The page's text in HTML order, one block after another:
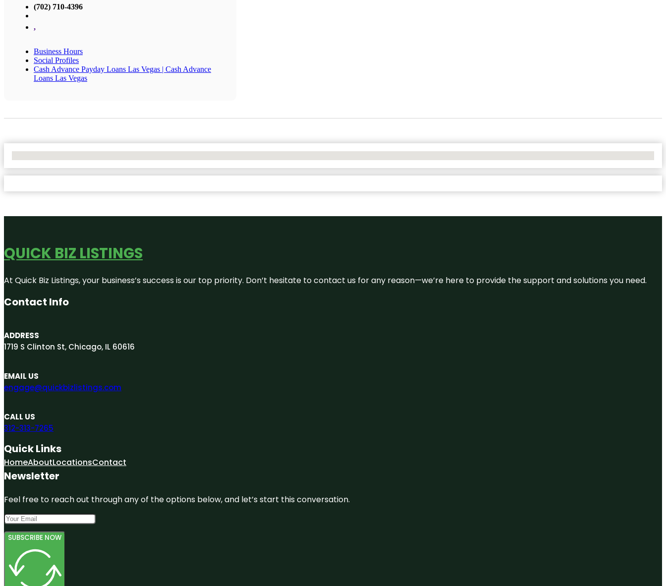
(702) 710-4396
,
Business Hours
Social Profiles
Cash Advance Payday Loans Las Vegas | Cash Advance
Loans Las Vegas
QUICK BIZ LISTINGS
At Quick Biz Listings, your business’s success is our top priority. Don’t hesitate to contact us for any reason—we’re here to provide the support and solutions you need.
Contact Info
ADDRESS
1719 S Clinton St, Chicago, IL 60616
EMAIL US
engage@quickbizlistings.com
CALL US
312-313-7265
Quick Links
HomeAboutLocationsContact
Newsletter
Feel free to reach out through any of the options below, and let’s start this conversation.
SUBSCRIBE NOW